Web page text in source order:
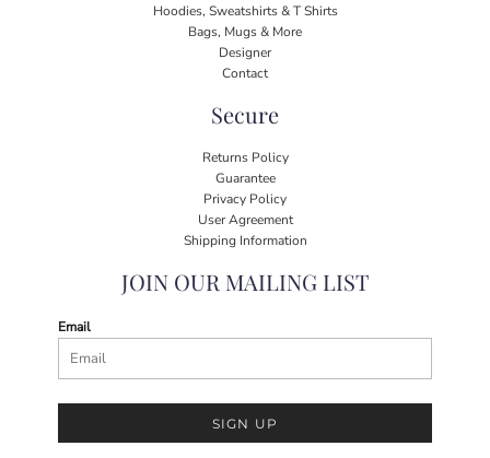
Hoodies, Sweatshirts & T Shirts
Bags, Mugs & More
Designer
Contact
Secure
Returns Policy
Guarantee
Privacy Policy
User Agreement
Shipping Information
JOIN OUR MAILING LIST
Email
SIGN UP